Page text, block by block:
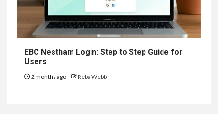
EBC Nestham Login: Step to Step Guide for
Users
2 months ago Reba Webb